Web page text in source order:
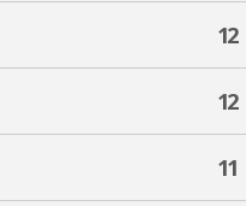
12
12
11